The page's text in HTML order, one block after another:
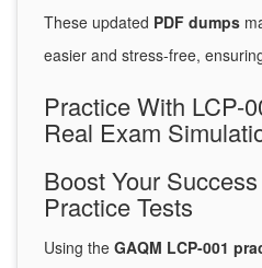
These updated PDF dumps
easier and stress-free,
Practice With LCP-
Real Exam
Boost Your
Practice Tests
Using the GAQM LCP-001